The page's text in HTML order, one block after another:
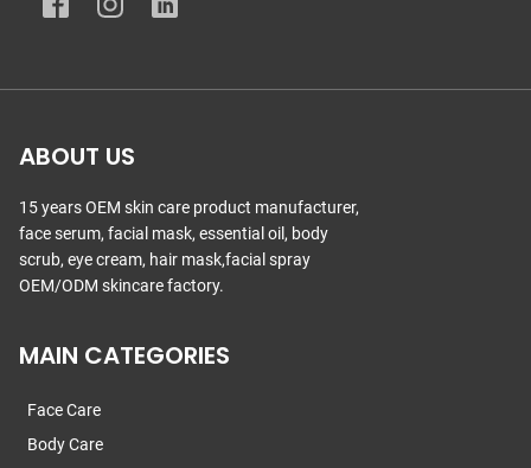
ABOUT US
15 years OEM skin care product manufacturer,
face serum, facial mask, essential oil, body
scrub, eye cream, hair mask,facial spray
OEM/ODM skincare factory.
MAIN CATEGORIES
Face Care
Body Care